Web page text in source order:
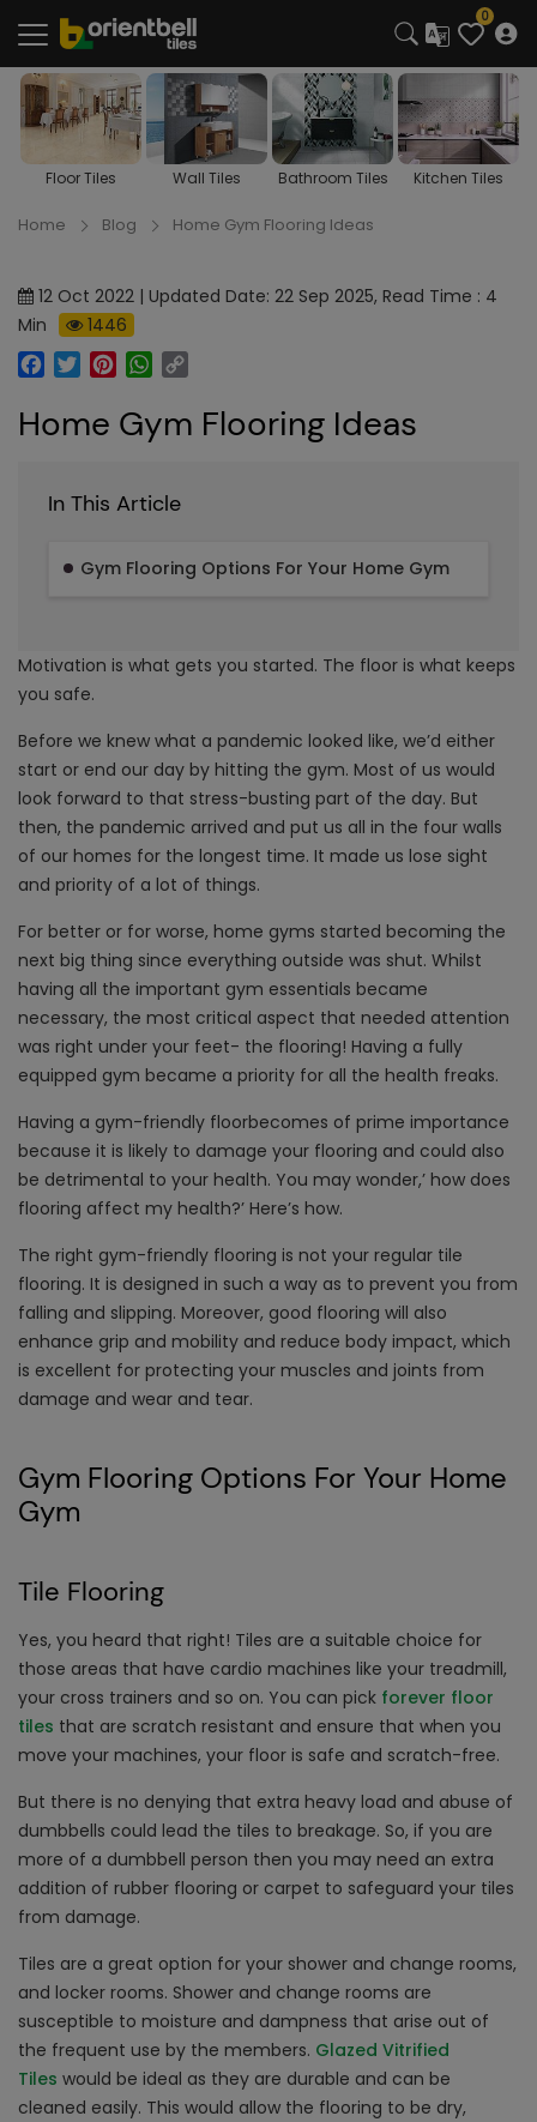
0
Floor Tiles Wall Tiles Bathroom Tiles Kitchen Tiles
Home Blog Home Gym Flooring Ideas
12 Oct 2022 | Updated Date: 22 Sep 2025, Read Time : 4
Min
1446
FacebookTwitterPinterestWhatsApp
Home Gym Flooring Ideas
In This Article
Gym Flooring Options For Your Home Gym
Motivation is what gets you started. The floor is what keeps
you safe.
Before we knew what a pandemic looked like, we’d either
start or end our day by hitting the gym. Most of us would
look forward to that stress-busting part of the day. But
then, the pandemic arrived and put us all in the four walls
of our homes for the longest time. It made us lose sight
and priority of a lot of things.
For better or for worse, home gyms started becoming the
next big thing since everything outside was shut. Whilst
having all the important gym essentials became
necessary, the most critical aspect that needed attention
was right under your feet- the flooring! Having a fully
equipped gym became a priority for all the health freaks.
Having a gym-friendly floorbecomes of prime importance
because it is likely to damage your flooring and could also
be detrimental to your health. You may wonder,’ how does
flooring affect my health?’ Here’s how.
The right gym-friendly flooring is not your regular tile
flooring. It is designed in such a way as to prevent you from
falling and slipping. Moreover, good flooring will also
enhance grip and mobility and reduce body impact, which
is excellent for protecting your muscles and joints from
damage and wear and tear.
Gym Flooring Options For Your Home
Gym
Tile Flooring
Yes, you heard that right! Tiles are a suitable choice for
those areas that have cardio machines like your treadmill,
your cross trainers and so on. You can pick forever floor
tiles that are scratch resistant and ensure that when you
move your machines, your floor is safe and scratch-free.
But there is no denying that extra heavy load and abuse of
dumbbells could lead the tiles to breakage. So, if you are
more of a dumbbell person then you may need an extra
addition of rubber flooring or carpet to safeguard your tiles
from damage.
Tiles are a great option for your shower and change rooms,
and locker rooms. Shower and change rooms are
susceptible to moisture and dampness that arise out of
the frequent use by the members. Glazed Vitrified
Tiles would be ideal as they are durable and can be
cleaned easily. This would allow the flooring to be dry,